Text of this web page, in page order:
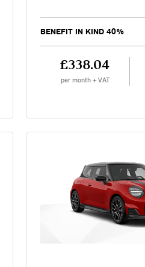
BENEFIT IN KIND 40%
£338.04
per month + VAT